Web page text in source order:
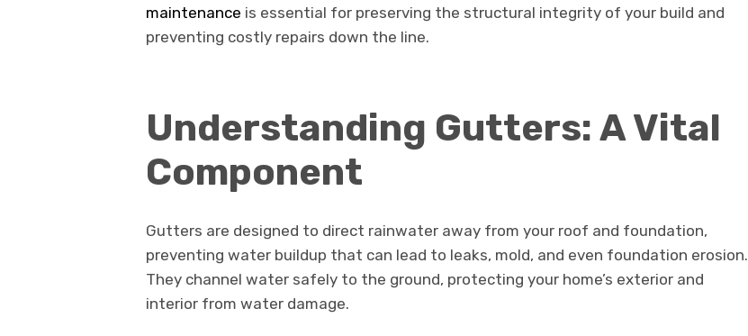
maintenance is essential for preserving the structural integrity of your build and
preventing costly repairs down the line.
Understanding Gutters: A Vital
Component
Gutters are designed to direct rainwater away from your roof and foundation,
preventing water buildup that can lead to leaks, mold, and even foundation erosion.
They channel water safely to the ground, protecting your home’s exterior and
interior from water damage.